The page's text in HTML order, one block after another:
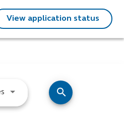
View application status
Use LEFT and RIGHT arrow
search